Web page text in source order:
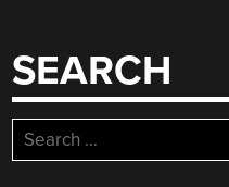
SEARCH
Search
for: